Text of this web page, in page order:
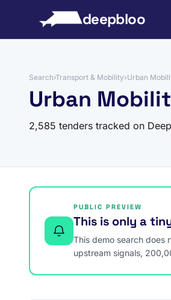
deepbloo
Search›Transport & Mobility›Urban
Urban
2,585 tenders tracked on
PUBLIC PREVIEW
This is only a
This demo search does
upstream signals,